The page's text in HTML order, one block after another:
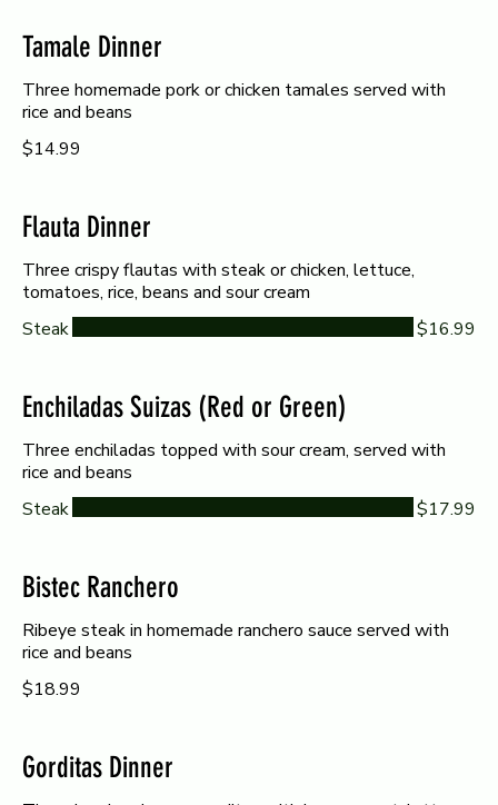
Tamale Dinner
Three homemade pork or chicken tamales served with
rice and beans
$14.99
Flauta Dinner
Three crispy flautas with steak or chicken, lettuce,
tomatoes, rice, beans and sour cream
Steak
$16.99
Enchiladas Suizas (Red or Green)
Three enchiladas topped with sour cream, served with
rice and beans
Steak
$17.99
Bistec Ranchero
Ribeye steak in homemade ranchero sauce served with
rice and beans
$18.99
Gorditas Dinner